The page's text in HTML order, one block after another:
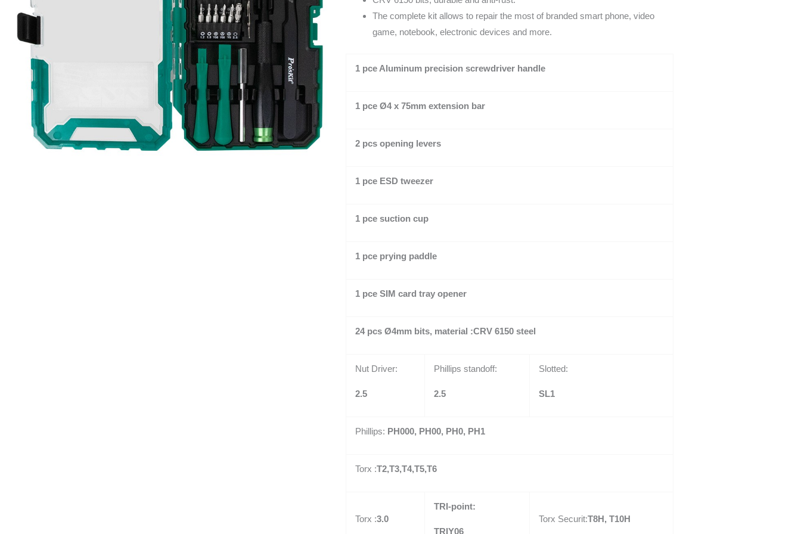
The complete kit allows to repair the most of branded smart phone, video
game, notebook, electronic devices and more.
1 pce Aluminum precision screwdriver handle
1 pce Ø4 x 75mm extension bar
2 pcs opening levers
1 pce ESD tweezer
1 pce suction cup
1 pce prying paddle
1 pce SIM card tray opener
24 pcs Ø4mm bits, material :CRV 6150 steel
Nut Driver:
2.5
Phillips standoff:
2.5
Slotted:
SL1
Phillips: PH000, PH00, PH0, PH1
Torx :T2,T3,T4,T5,T6
Torx :3.0
TRI-point:
TRIY06
Torx Securit:T8H, T10H